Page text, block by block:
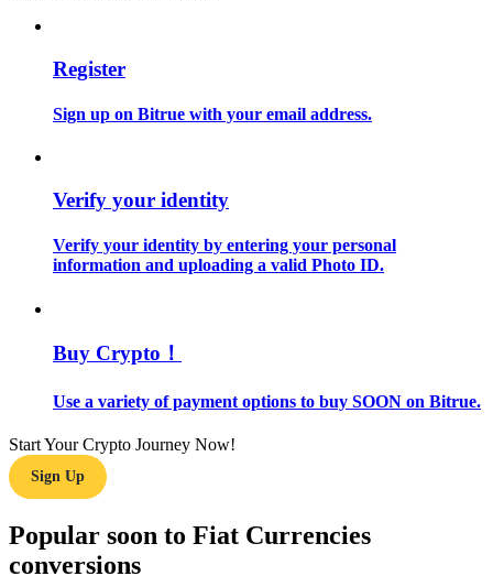
Futures Starter Guide
Earn
Register
Sign up on Bitrue with your email address.
Verify your identity
Verify your identity by entering your personal
information and uploading a valid Photo ID.
Buy Crypto！
Use a variety of payment options to buy SOON on Bitrue.
Start Your Crypto Journey Now!
Sign Up
Popular soon to Fiat Currencies
conversions